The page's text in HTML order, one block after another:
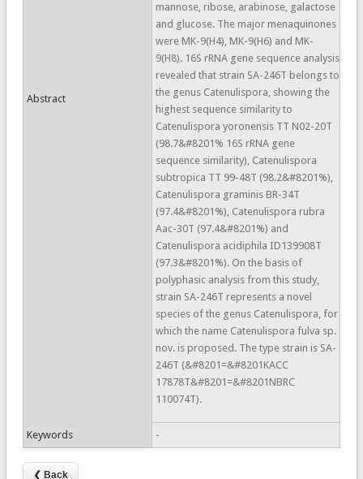
Abstract
mannose, ribose, arabinose, galactose
and glucose. The major menaquinones
were MK-9(H4), MK-9(H6) and MK-
9(H8). 16S rRNA gene sequence analysis
revealed that strain SA-246T belongs to
the genus Catenulispora, showing the
highest sequence similarity to
Catenulispora yoronensis TT N02-20T
(98.7&#8201% 16S rRNA gene
sequence similarity), Catenulispora
subtropica TT 99-48T (98.2&#8201%),
Catenulispora graminis BR-34T
(97.4&#8201%), Catenulispora rubra
Aac-30T (97.4&#8201%) and
Catenulispora acidiphila ID139908T
(97.3&#8201%). On the basis of
polyphasic analysis from this study,
strain SA-246T represents a novel
species of the genus Catenulispora, for
which the name Catenulispora fulva sp.
nov. is proposed. The type strain is SA-
246T (&#8201=&#8201KACC
17878T&#8201=&#8201NBRC
110074T).
Keywords -